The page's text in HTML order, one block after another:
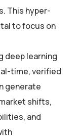
This hyper-
to focus on
deep learning
time, verified
generate
shifts,
and